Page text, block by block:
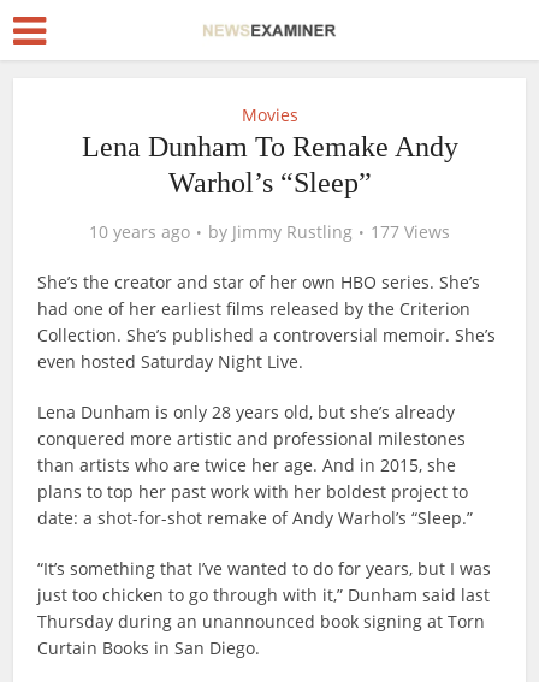
Movies
Lena Dunham To Remake Andy
Warhol’s “Sleep”
10 years ago by Jimmy Rustling 177 Views
She’s the creator and star of her own HBO series. She’s
had one of her earliest films released by the Criterion
Collection. She’s published a controversial memoir. She’s
even hosted Saturday Night Live.
Lena Dunham is only 28 years old, but she’s already
conquered more artistic and professional milestones
than artists who are twice her age. And in 2015, she
plans to top her past work with her boldest project to
date: a shot-for-shot remake of Andy Warhol’s “Sleep.”
“It’s something that I’ve wanted to do for years, but I was
just too chicken to go through with it,” Dunham said last
Thursday during an unannounced book signing at Torn
Curtain Books in San Diego.